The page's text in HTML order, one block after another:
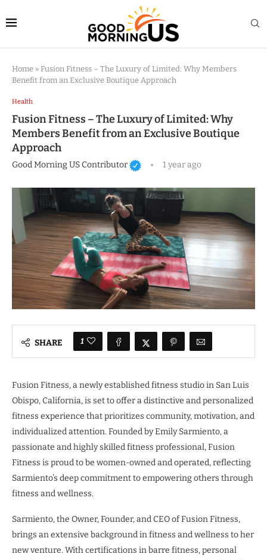
Home » Fusion Fitness – The Luxury of Limited: Why Members
Benefit from an Exclusive Boutique Approach
Health
Fusion Fitness – The Luxury of Limited: Why
Members Benefit from an Exclusive Boutique
Approach
Good Morning US Contributor 1 year ago
SHARE 1
Fusion Fitness, a newly established fitness studio in San Luis
Obispo, California, is set to offer a distinctive and personalized
fitness experience that prioritizes community, motivation, and
individualized attention. Founded by Emily Sarmiento, a
passionate and highly skilled fitness professional, Fusion
Fitness is proud to be women-owned and operated, reflecting
Sarmiento’s deep commitment to empowering others through
fitness and wellness.
Sarmiento, the Owner, Founder, and CEO of Fusion Fitness,
brings an extensive background in fitness and wellness to her
new venture. With certifications in barre fitness, personal